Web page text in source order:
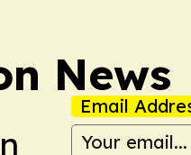
News
Email